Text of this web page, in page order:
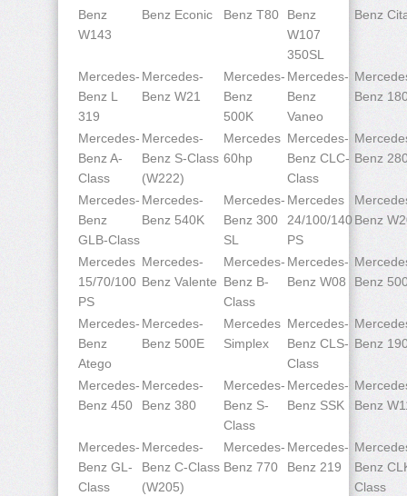
Benz
W143
Benz Econic
Benz T80
Benz
W107
350SL
Benz
Mercedes-
Benz L
319
Mercedes-
Benz W21
Mercedes-
Benz
500K
Mercedes-
Benz
Vaneo
Benz
Mercedes-
Benz A-
Class
Mercedes-
Benz S-Class
(W222)
Mercedes
60hp
Mercedes-
Benz CLC-
Class
Benz
Mercedes-
Benz
GLB-Class
Mercedes-
Benz 540K
Mercedes-
Benz 300
SL
Mercedes
24/100/140
PS
Benz
Mercedes
15/70/100
PS
Mercedes-
Benz Valente
Mercedes-
Benz B-
Class
Mercedes-
Benz W08
Benz
Mercedes-
Benz
Atego
Mercedes-
Benz 500E
Mercedes
Simplex
Mercedes-
Benz CLS-
Class
Benz
Mercedes-
Benz 450
Mercedes-
Benz 380
Mercedes-
Benz S-
Class
Mercedes-
Benz SSK
Benz
Mercedes-
Benz GL-
Class
Mercedes-
Benz C-Class
(W205)
Mercedes-
Benz 770
Mercedes-
Benz 219
Benz
Class